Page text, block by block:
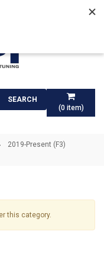
(0item)
SEARCH
2019-Present (F3)
this category.